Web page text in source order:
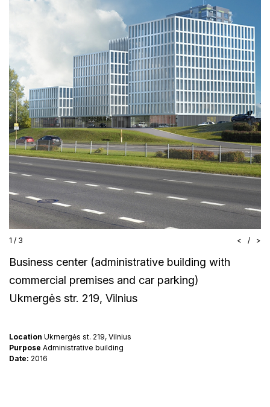
Urban Construction Design Institute (Vilnius II department projects)
Business center (administrative building with
commercial premises and car parking)
Ukmergės str. 219, Vilnius
Location Ukmergės st. 219, Vilnius
Purpose Administrative building
Date: 2016
1 / 3 < / >